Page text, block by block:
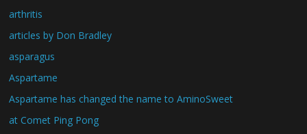
arthritis
articles by Don Bradley
asparagus
Aspartame
Aspartame has changed the name to AminoSweet
at Comet Ping Pong